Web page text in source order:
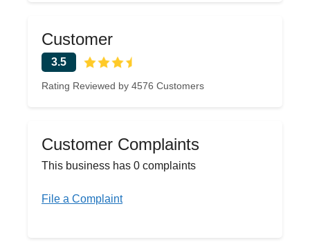
Customer
3.5
Rating Reviewed by 4576 Customers
Customer Complaints
This business has 0 complaints
File a Complaint